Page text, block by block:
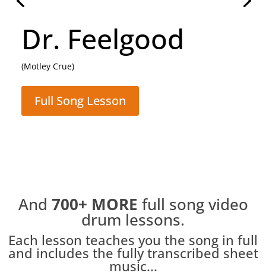
Daughter
(Pearl Jam)
Full Song Lesson
And 700+ MORE full song video
drum lessons.
Each lesson teaches you the song in full
and includes the fully transcribed sheet
music...